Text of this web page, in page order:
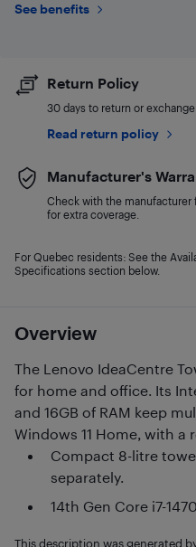
Overview
The Lenovo IdeaCentre
for home and office. Its
and 16GB of RAM keep
Windows 11 Home, with a
Compact 8-litre
separately.
14th Gen Core i7-
This description was generated
See benefits
Return Policy
30 days to return or exchange
Read return policy
Manufacturer's
Check with the manufacturer
for extra coverage.
For Quebec residents: See the
Specifications section below.